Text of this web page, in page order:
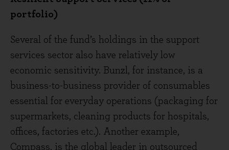
portfolio)
Several of the fund’s holdings in the support
services sector also have relatively low
economic sensitivity. Bunzl, for instance, is a
business-to-business provider of consumables
essential for everyday operations (packaging for
supermarkets, cleaning products for hospitals,
offices, factories etc.). Another example,
Compass, is the global leader in outsourced